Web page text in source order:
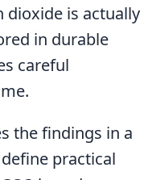
is actually
in durable
careful
the findings in a
practical